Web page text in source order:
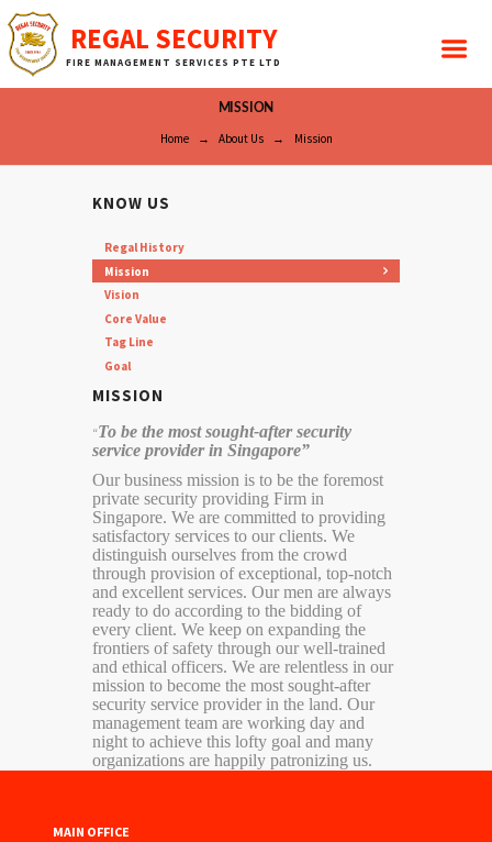
REGAL SECURITY
FIRE MANAGEMENT SERVICES PTE LTD
MISSION
Home About Us Mission
KNOW US
Regal History
Mission
Vision
Core Value
Tag Line
Goal
MISSION
“To be the most sought-after security
service provider in Singapore”
Our business mission is to be the foremost
private security providing Firm in
Singapore. We are committed to providing
satisfactory services to our clients. We
distinguish ourselves from the crowd
through provision of exceptional, top-notch
and excellent services. Our men are always
ready to do according to the bidding of
every client. We keep on expanding the
frontiers of safety through our well-trained
and ethical officers. We are relentless in our
mission to become the most sought-after
security service provider in the land. Our
management team are working day and
night to achieve this lofty goal and many
organizations are happily patronizing us.
MAIN OFFICE